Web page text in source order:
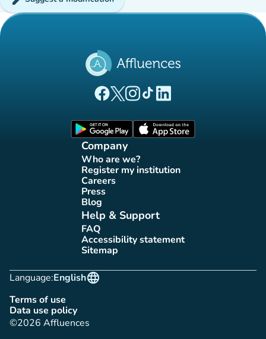
(new tab)
(new tab)
(new tab)(new tab)
(new tab)
Company
Who are we?
(new tab)
Register my institution
(new tab)
Careers(new tab)
Press(new tab)
Blog(new tab)
Help & Support
FAQ(new tab)
Accessibility statement
(new tab)
Sitemap(new tab)
Language:
language
English
Terms of use
(new tab)
Data use policy
(new tab)
©2026 Affluences